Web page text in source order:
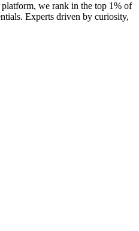
platform, we rank in the top 1% of
Experts driven by curiosity,